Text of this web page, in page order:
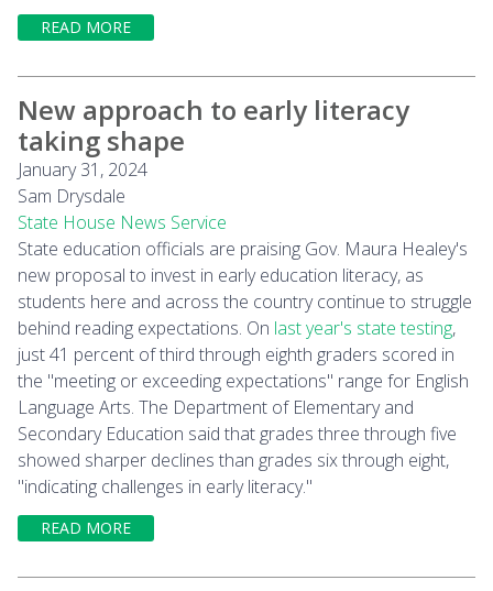
READ MORE
New approach to early literacy
taking shape
January 31, 2024
Sam Drysdale
State House News Service
State education officials are praising Gov. Maura Healey's
new proposal to invest in early education literacy, as
students here and across the country continue to struggle
behind reading expectations. On last year's state testing,
just 41 percent of third through eighth graders scored in
the "meeting or exceeding expectations" range for English
Language Arts. The Department of Elementary and
Secondary Education said that grades three through five
showed sharper declines than grades six through eight,
"indicating challenges in early literacy."
READ MORE